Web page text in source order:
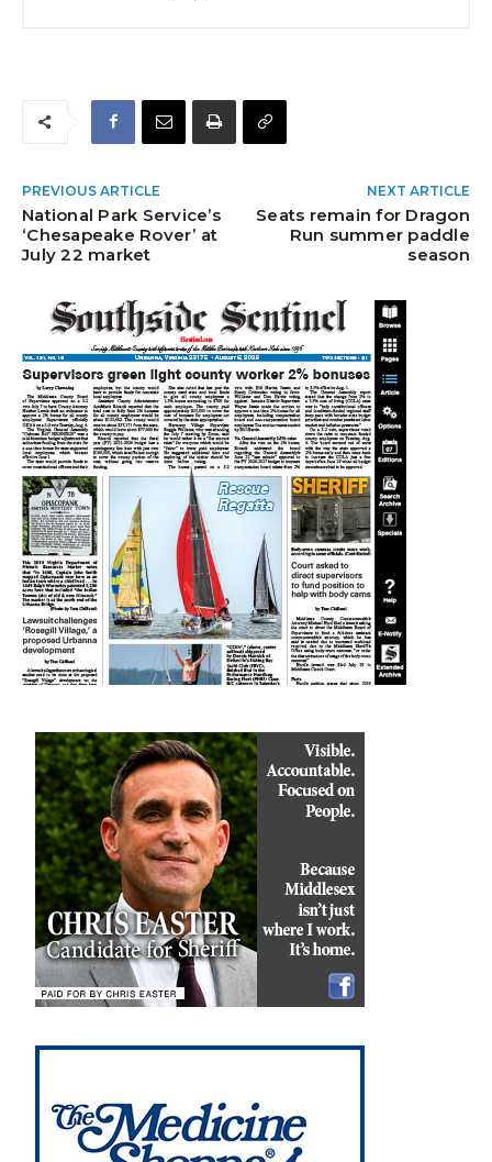
PREVIOUS ARTICLE
National Park Service’s
‘Chesapeake Rover’ at
July 22 market
NEXT ARTICLE
Seats remain for Dragon
Run summer paddle
season